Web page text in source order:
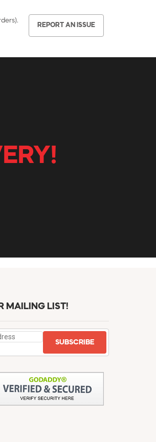
REPORT AN ISSUE
MAILING LIST!
SUBSCRIBE